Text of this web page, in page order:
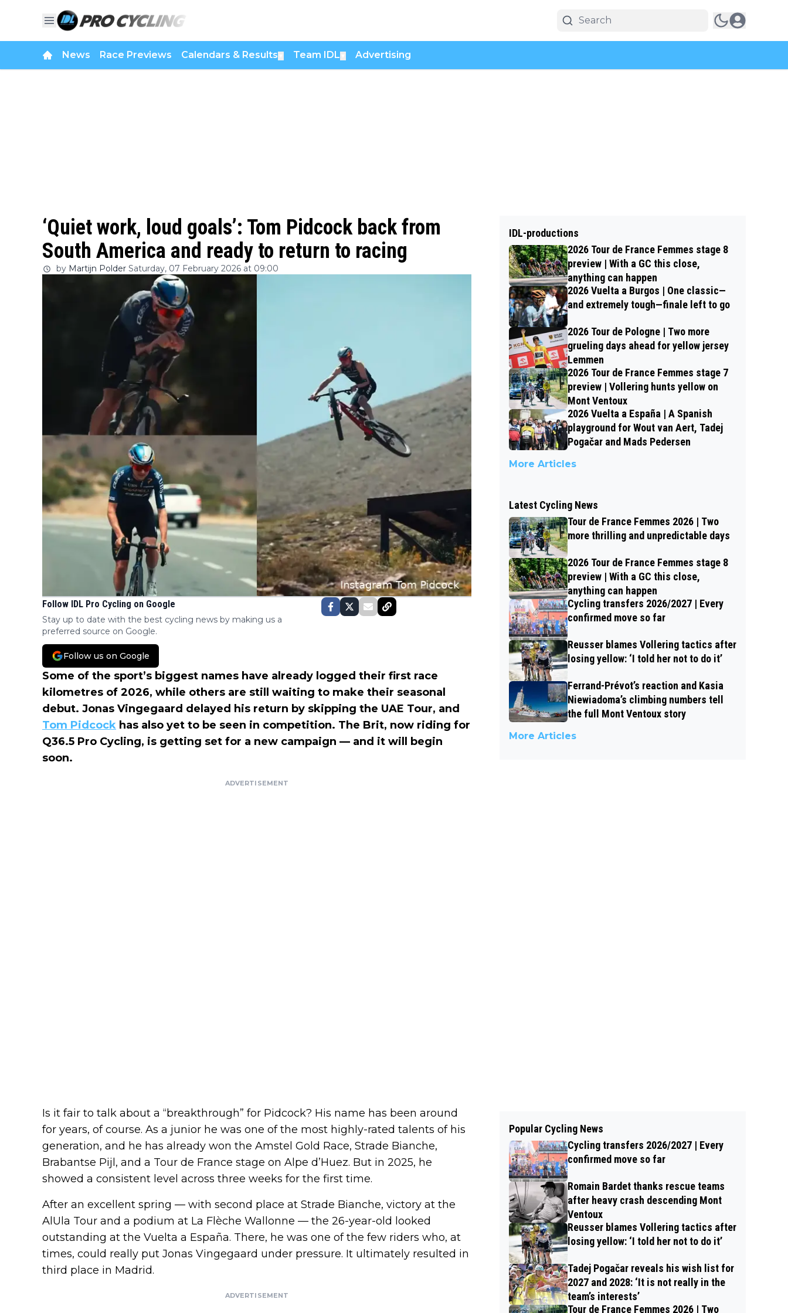
News Race Previews Calendars & Results Team IDL Advertising
‘Quiet work, loud goals’: Tom Pidcock back from
South America and ready to return to racing
by Martijn Polder Saturday, 07 February 2026 at 09:00
Follow IDL Pro Cycling on Google
Stay up to date with the best cycling news by making us a
preferred source on Google.
Follow us on Google
Some of the sport’s biggest names have already logged their first race
kilometres of 2026, while others are still waiting to make their seasonal
debut. Jonas Vingegaard delayed his return by skipping the UAE Tour, and
Tom Pidcock has also yet to be seen in competition. The Brit, now riding for
Q36.5 Pro Cycling, is getting set for a new campaign — and it will begin
soon.
ADVERTISEMENT
Is it fair to talk about a “breakthrough” for Pidcock? His name has been around
for years, of course. As a junior he was one of the most highly-rated talents of his
generation, and he has already won the Amstel Gold Race, Strade Bianche,
Brabantse Pijl, and a Tour de France stage on Alpe d’Huez. But in 2025, he
showed a consistent level across three weeks for the first time.
After an excellent spring — with second place at Strade Bianche, victory at the
AlUla Tour and a podium at La Flèche Wallonne — the 26-year-old looked
outstanding at the Vuelta a España. There, he was one of the few riders who, at
times, could really put Jonas Vingegaard under pressure. It ultimately resulted in
third place in Madrid.
ADVERTISEMENT
IDL-productions
2026 Tour de France Femmes stage 8
preview | With a GC this close,
anything can happen
2026 Vuelta a Burgos | One classic—
and extremely tough—finale left to go
2026 Tour de Pologne | Two more
grueling days ahead for yellow jersey
Lemmen
2026 Tour de France Femmes stage 7
preview | Vollering hunts yellow on
Mont Ventoux
2026 Vuelta a España | A Spanish
playground for Wout van Aert, Tadej
Pogačar and Mads Pedersen
More Articles
Latest Cycling News
Tour de France Femmes 2026 | Two
more thrilling and unpredictable days
2026 Tour de France Femmes stage 8
preview | With a GC this close,
anything can happen
Cycling transfers 2026/2027 | Every
confirmed move so far
Reusser blames Vollering tactics after
losing yellow: ‘I told her not to do it’
Ferrand-Prévot’s reaction and Kasia
Niewiadoma’s climbing numbers tell
the full Mont Ventoux story
More Articles
Popular Cycling News
Cycling transfers 2026/2027 | Every
confirmed move so far
Romain Bardet thanks rescue teams
after heavy crash descending Mont
Ventoux
Reusser blames Vollering tactics after
losing yellow: ‘I told her not to do it’
Tadej Pogačar reveals his wish list for
2027 and 2028: ‘It is not really in the
team’s interests’
Tour de France Femmes 2026 | Two